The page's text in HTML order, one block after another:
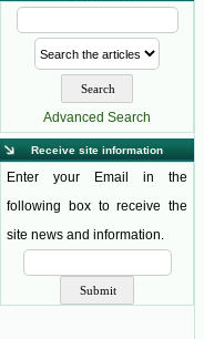
Advanced Search
Receive site information
Enter your Email in the
following box to receive the
site news and information.